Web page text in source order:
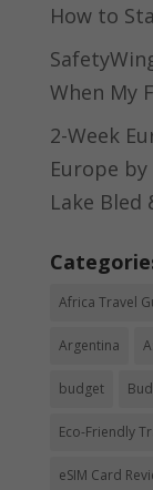
How to
When My
2-Week
Europe
Lake Bled
Africa Travel
Argentina
budget
Eco-Friendly
eSIM Card